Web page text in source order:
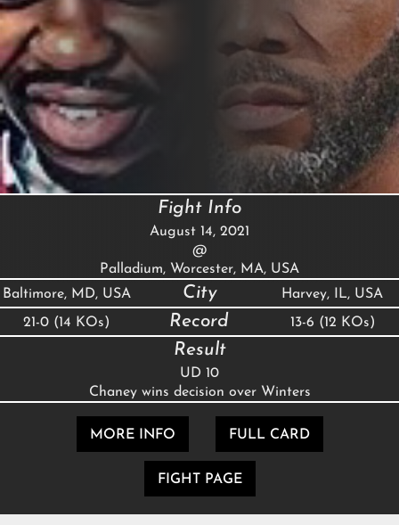
Fight Info
August 14, 2021
@
Palladium, Worcester, MA, USA
Baltimore, MD, USA
City
Harvey, IL, USA
21-0 (14 KOs)
Record 13-6 (12 KOs)
Result
UD 10
Chaney wins decision over Winters
MORE INFO FULL CARD
FIGHT PAGE